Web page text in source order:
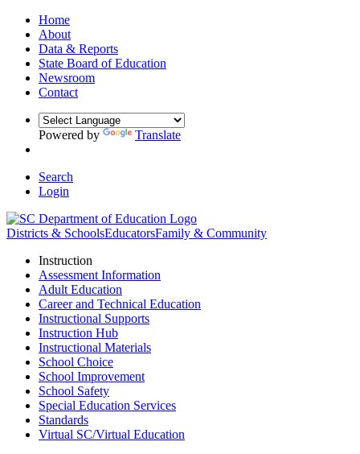
Home
About
Data & Reports
State Board of Education
Newsroom
Contact
Powered by Translate
Search
Login
Districts & SchoolsEducatorsFamily & Community
Instruction
Assessment Information
Adult Education
Career and Technical Education
Instructional Supports
Instruction Hub
Instructional Materials
School Choice
School Improvement
School Safety
Special Education Services
Standards
Virtual SC/Virtual Education